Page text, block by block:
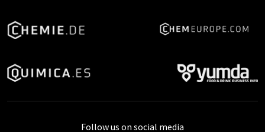
Follow us on social media